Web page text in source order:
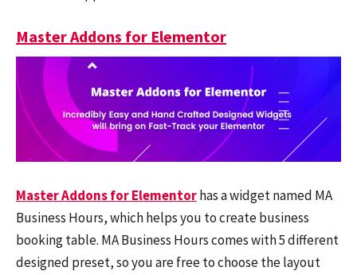
Master Addons for Elementor
Master Addons for Elementorhas a widget named MA
Business Hours, which helps you to create business
booking table. MA Business Hours comes with 5 different
designed preset, so you are free to choose the layout